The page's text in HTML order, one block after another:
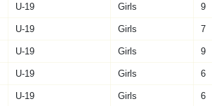
U-19 Girls 9
U-19 Girls 7
U-19 Girls 9
U-19 Girls 6
U-19 Girls 6